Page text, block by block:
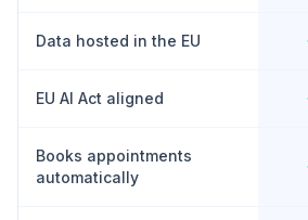
Data hosted in the EU
EU AI Act aligned
Books appointments
automatically